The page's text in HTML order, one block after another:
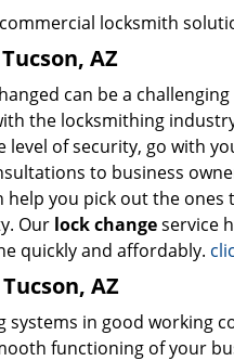
locksmith
AZ
can be a
the locksmithing
level of security, go with
to business
help you pick out the
Our lock changeservice
quickly and affordably.
AZ
systems in good working
functioning of your